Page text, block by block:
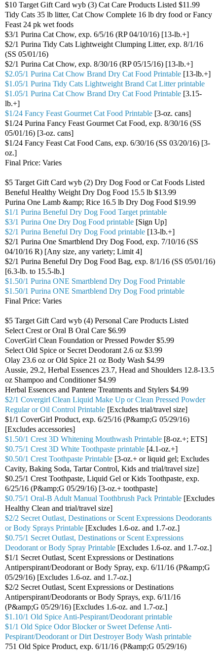
$10 Target Gift Card wyb (3) Cat Care Products Listed $11.99
Tidy Cats 35 lb litter, Cat Chow Complete 16 lb dry food or Fancy
Feast 24 pk wet foods
$3/1 Purina Cat Chow, exp. 6/5/16 (RP 04/10/16) [13-lb.+]
$2/1 Purina Tidy Cats Lightweight Clumping Litter, exp. 8/1/16
(SS 05/01/16)
$2/1 Purina Cat Chow, exp. 8/30/16 (RP 05/15/16) [13-lb.+]
$2.05/1 Purina Cat Chow Brand Dry Cat Food Printable [13-lb.+]
$1.05/1 Purina Tidy Cats Lightweight Brand Cat Litter printable
$1.05/1 Purina Cat Chow Brand Dry Cat Food Printable [3.15-
lb.+]
$1/24 Fancy Feast Gourmet Cat Food Printable [3-oz. cans]
$1/24 Purina Fancy Feast Gourmet Cat Food, exp. 8/30/16 (SS
05/01/16) [3-oz. cans]
$1/24 Fancy Feast Cat Food Cans, exp. 6/30/16 (SS 03/20/16) [3-
oz.]
Final Price: Varies
$5 Target Gift Card wyb (2) Dry Dog Food or Cat Foods Listed
Beneful Healthy Weight Dry Dog Food 15.5 lb $13.99
Purina One Lamb &amp; Rice 16.5 lb Dry Dog Food $19.99
$1/1 Purina Beneful Dry Dog Food Target printable
$3/1 Purina One Dry Dog Food printable [Sign Up]
$2/1 Purina Beneful Dry Dog Food printable [13-lb.+]
$2/1 Purina One Smartblend Dry Dog Food, exp. 7/10/16 (SS
04/10/16 R) [Any size, any variety; Limit 4]
$2/1 Purina Beneful Dry Dog Food Bag, exp. 8/1/16 (SS 05/01/16)
[6.3-lb. to 15.5-lb.]
$1.50/1 Purina ONE Smartblend Dry Dog Food Printable
$1.50/1 Purina ONE Smartblend Dry Dog Food printable
Final Price: Varies
$5 Target Gift Card wyb (4) Personal Care Products Listed
Select Crest or Oral B Oral Care $6.99
CoverGirl Clean Foundation or Pressed Powder $5.99
Select Old Spice or Secret Deodorant 2.6 oz $3.99
Olay 23.6 oz or Old Spice 21 oz Body Wash $4.99
Aussie, 29.2, Herbal Essences 23.7, Head and Shoulders 12.8-13.5
oz Shampoo and Conditioner $4.99
Herbal Essences and Pantene Treatments and Stylers $4.99
$2/1 Covergirl Clean Liquid Make Up or Clean Pressed Powder
Regular or Oil Control Printable [Excludes trial/travel size]
$1/1 CoverGirl Product, exp. 6/25/16 (P&amp;G 05/29/16)
[Excludes accessories]
$1.50/1 Crest 3D Whitening Mouthwash Printable [8-oz.+; ETS]
$0.75/1 Crest 3D White Toothpaste printable [4.1-oz.+]
$0.50/1 Crest Toothpaste Printable [3-oz.+ or liquid gel; Excludes
Cavity, Baking Soda, Tartar Control, Kids and trial/travel size]
$0.25/1 Crest Toothpaste, Liquid Gel or Kids Toothpaste, exp.
6/25/16 (P&amp;G 05/29/16) [3-oz.+ toothpaste]
$0.75/1 Oral-B Adult Manual Toothbrush Pack Printable [Excludes
Healthy Clean and trial/travel size]
$2/2 Secret Outlast, Destinations or Scent Expressions Deodorants
or Body Sprays Printable [Excludes 1.6-oz. and 1.7-oz.]
$0.75/1 Secret Outlast, Destinations or Scent Expressions
Deodorant or Body Spray Printable [Excludes 1.6-oz. and 1.7-oz.]
$1/1 Secret Outlast, Scent Expressions or Destinations
Antiperspirant/Deodorant or Body Spray, exp. 6/11/16 (P&amp;G
05/29/16) [Excludes 1.6-oz. and 1.7-oz.]
$2/2 Secret Outlast, Scent Expressions or Destinations
Antiperspirant/Deodorants or Body Sprays, exp. 6/11/16
(P&amp;G 05/29/16) [Excludes 1.6-oz. and 1.7-oz.]
$1.10/1 Old Spice Anti-Pespirant/Deodorant printable
$1/1 Old Spice Odor Blocker or Sweet Defense Anti-
Pespirant/Deodorant or Dirt Destroyer Body Wash printable
751 Old Spice Product, exp. 6/11/16 (P&amp;G 05/29/16)